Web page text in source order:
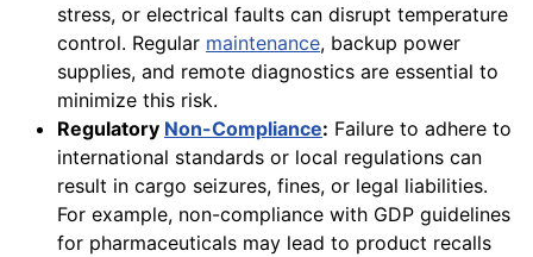
stress, or electrical faults can disrupt temperature
control. Regular maintenance, backup power
supplies, and remote diagnostics are essential to
minimize this risk.
Regulatory Non-Compliance: Failure to adhere to
international standards or local regulations can
result in cargo seizures, fines, or legal liabilities.
For example, non-compliance with GDP guidelines
for pharmaceuticals may lead to product recalls